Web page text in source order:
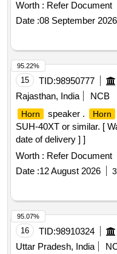
after the date of delivery ]
Item Category : Normal ,
Period: 30 Months after t
Tolerance (+/-): 5 %age ,
Worth : Refer Document
Date :08 September 2026
15 TID:98950777
Rajasthan, India
NCB
Horn speaker . Horn
SUH-40XT or similar. [
date of delivery ] ]
Worth : Refer Document
Date :12 August 2026
95.22%
16 TID:98910324
Uttar Pradesh, India
95.07%